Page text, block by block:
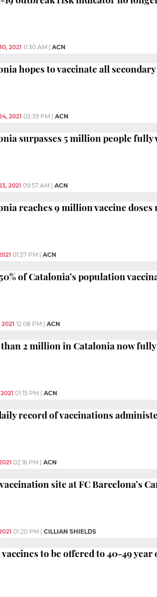
2021 11:30 AM ACN
hopes to vaccinate all
2021 02:39 PM ACN
surpasses 5 million people fully
2021 09:57 AM ACN
reaches 9 million vaccine doses
01:57 PM ACN
of Catalonia’s population
12:08 PM ACN
2 million in Catalonia now fully
01:15 PM ACN
record of vaccinations
02:16 PM ACN
site at FC Barcelona’s
01:20 PM CILLIAN SHIELDS
to be offered to 40-49